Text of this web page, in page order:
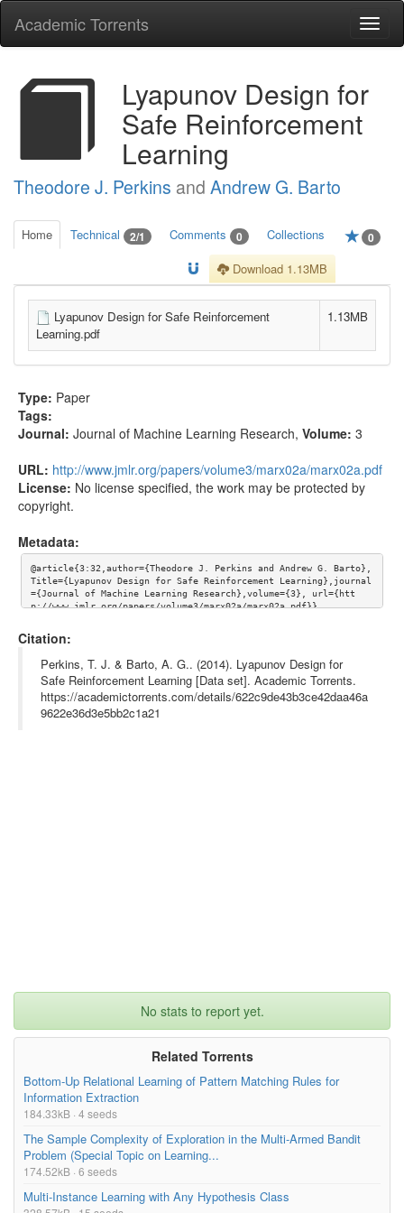
Academic Torrents
Lyapunov Design for
Safe Reinforcement
Learning
Theodore J. Perkins and Andrew G. Barto
Home Technical 2/1 Comments 0 Collections 0
Download 1.13MB
Lyapunov Design for Safe Reinforcement
Learning.pdf
1.13MB
Type: Paper
Tags:
Journal: Journal of Machine Learning Research, Volume: 3
URL: http://www.jmlr.org/papers/volume3/marx02a/marx02a.pdf
License: No license specified, the work may be protected by
copyright.
Metadata:
@article{3:32,author={Theodore J. Perkins and Andrew G. Barto},
Title={Lyapunov Design for Safe Reinforcement Learning},journal
={Journal of Machine Learning Research},volume={3}, url={htt
p://www.jmlr.org/papers/volume3/marx02a/marx02a.pdf}}
Citation:
Perkins, T. J. & Barto, A. G.. (2014). Lyapunov Design for
Safe Reinforcement Learning [Data set]. Academic Torrents.
https://academictorrents.com/details/622c9de43b3ce42daa46a
9622e36d3e5bb2c1a21
No stats to report yet.
Related Torrents
Bottom-Up Relational Learning of Pattern Matching Rules for
Information Extraction
184.33kB · 4 seeds
The Sample Complexity of Exploration in the Multi-Armed Bandit
Problem (Special Topic on Learning...
174.52kB · 6 seeds
Multi-Instance Learning with Any Hypothesis Class